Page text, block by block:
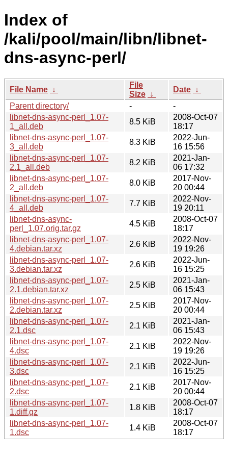
Index of
/kali/pool/main/libn/libnet-
dns-async-perl/
File Name ↓
File
Size ↓
Date ↓
Parent directory/
-
-
libnet-dns-async-perl_1.07-
1_all.deb
8.5 KiB
2008-Oct-07
18:17
libnet-dns-async-perl_1.07-
3_all.deb
8.3 KiB
2022-Jun-
16 15:56
libnet-dns-async-perl_1.07-
2.1_all.deb
8.2 KiB
2021-Jan-
06 17:32
libnet-dns-async-perl_1.07-
2_all.deb
8.0 KiB
2017-Nov-
20 00:44
libnet-dns-async-perl_1.07-
4_all.deb
7.7 KiB
2022-Nov-
19 20:11
libnet-dns-async-
perl_1.07.orig.tar.gz
4.5 KiB
2008-Oct-07
18:17
libnet-dns-async-perl_1.07-
4.debian.tar.xz
2.6 KiB
2022-Nov-
19 19:26
libnet-dns-async-perl_1.07-
3.debian.tar.xz
2.6 KiB
2022-Jun-
16 15:25
libnet-dns-async-perl_1.07-
2.1.debian.tar.xz
2.5 KiB
2021-Jan-
06 15:43
libnet-dns-async-perl_1.07-
2.debian.tar.xz
2.5 KiB
2017-Nov-
20 00:44
libnet-dns-async-perl_1.07-
2.1.dsc
2.1 KiB
2021-Jan-
06 15:43
libnet-dns-async-perl_1.07-
4.dsc
2.1 KiB
2022-Nov-
19 19:26
libnet-dns-async-perl_1.07-
3.dsc
2.1 KiB
2022-Jun-
16 15:25
libnet-dns-async-perl_1.07-
2.dsc
2.1 KiB
2017-Nov-
20 00:44
libnet-dns-async-perl_1.07-
1.diff.gz
1.8 KiB
2008-Oct-07
18:17
libnet-dns-async-perl_1.07-
1.dsc
1.4 KiB
2008-Oct-07
18:17